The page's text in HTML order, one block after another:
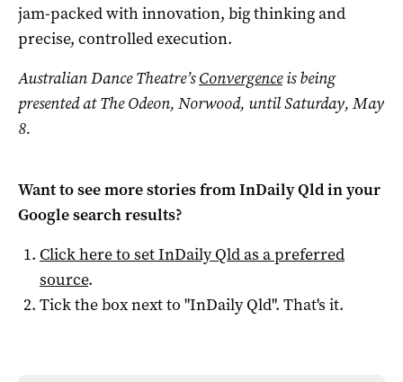
jam-packed with innovation, big thinking and
precise, controlled execution.
Australian Dance Theatre’sConvergenceis being
presented at The Odeon, Norwood, until Saturday, May
8.
Want to see more stories fromInDaily Qldin your
Google search results?
Click here to setInDaily Qldas a preferred
source.
Tick the box next to "InDaily Qld". That's it.